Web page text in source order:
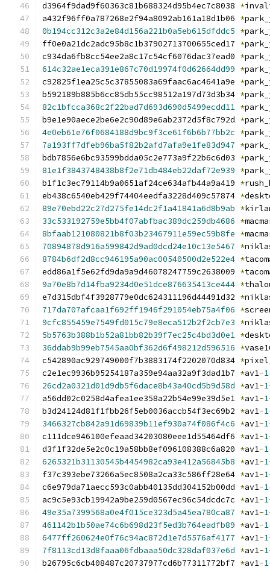
d3964f9dad9f60363c81b688324d95b4ec7c8038 *
a432f96ff0a787268e2f94a8092ab161a18d1b06 *
0b194cc312c3a2e84d156a221b0a5eb615dfddc5 *
ff0e0a21dc2adc95b8c1b37902713700655ced17 *
c934da6fb8cc54ee2a8c17c54cf6076dac37ead0 *
614c32ae1eca391e867c70d19974f0d62664dd99 *
c92825f1ea25c5c37855083a69faac6ac4641a9e *
b592189b885b6cc85db55cc98512a197d73d3b34 *
82c1bfcca368c2f22bad7d693d690d5499ecdd11 *
b9e1e90aece2be6e2c90d89e6ab2372d5f8c792d *
4e0eb61e76f0684188d9bc9f3ce61f6b6b77bb2c *
7a193ff7dfeb96ba5f82b2afd7afa9e1fe83d947 *
bdb7856e6bc93599bdda05c2e773a9f22b6c6d03 *
81e1f3843748438b8f2e71db484eb22daf72e939 *
b1f1c3ec79114b9a0651af24ce634afb44a9a419 *
eb438c6540eb429f74404eedfa3228d409c57874 *
89e70ebd22c27d275fe14dc2f1a41841a6d8b9ab *
33c533192759e5bb4f07abfbac389dc259db4686 *
8bfaab121080821b8f03b23467911e59ec59b8fe *
70894878d916a599842d9ad0dcd24e10c13e5467 *
8784b6df2d8cc946195a90ac00540500d2e522e4 *
edd86a1f5e62fd9da9a9d46078247759c2638009 *
9a70e8b7d14fba9234d0e51dce876635413ce444 *
e7d315dbf4f3928779e0dc624311196d44491d32 *
717da707afcaa1f692ff1946f291054eb75a4f06 *
9cfc855459e7549fd015c79e8eca512b2f2cb7e3 *
5b5763b388b1b52a81bb82b39f7ec25c4bd3d0e1 *
36ddab9b99eb7545aa0bf362d6f498212d596516 *
c542890ac929749000f7b3883174f2202070d834 *
c2e1ec9936b95254187a359e94aa32a9f3dad1b7 *av1-1
26cd2a0321d01d9db5f6dace8b43a40cd5b9d58d *av1-1
a56dd02c0258d4afea1ee358a22b54e99e39d5e1 *av1-1
b3d24124d81f1fbb26f5eb0036accb54f3ec69b2 *av1-1
3466327cb842a91d69839b11ef930a74f086f4c6 *av1-1
c111dce946100efeaad34203080eee1d55464df6 *av1-1
d3f1f32de5e2c0c19a58bb8ef096108388c6a820 *av1-1
6265321b31130545b4454982ca93e412a56845b8 *av1-1
f37c393ebe73266a5ec8508a2ca33c586ff28e64 *av1-1
c6e979da71aecc593c0abb40135dd304152b00dd *av1-1
ac9c5e93cb19942a9be259d0567ec96c54dcdc7c *av1-1
49e35a7399568a0e4f015ce323d5a45ea780ca87 *av1-1
461142b1b50ae74c6b698d23f5ed3b764eadfb89 *av1-1
6477ff260624e0f76c94ac872d1e7d5576af4177 *av1-1
7f8113cd13d8faaa06fdbaaa50dc328daf037e6d *av1-1
b26795c6cb408487c20737977cd6b77311772bf7 *av1-1